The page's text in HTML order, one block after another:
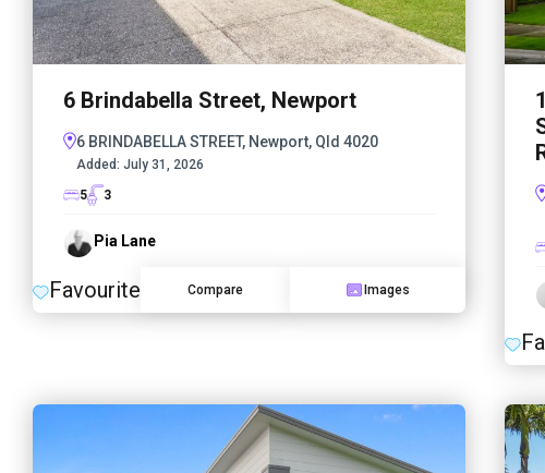
6 Brindabella Street, Newport
6 BRINDABELLA STREET, Newport, Qld 4020
Added: July 31, 2026
5
3
Pia Lane
Favourite Compare Images